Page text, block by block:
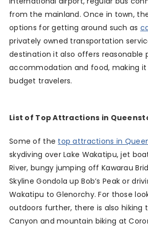
from the mainland. Once in town,
options for getting around such as
privately owned transportation
destination it also offers reasonable
accommodation and food, making
budget travelers.
List of Top Attractions in
Some of the top attractions in
skydiving over Lake Wakatipu, jet
River, bungy jumping off Kawarau
Skyline Gondola up Bob’s Peak or
Wakatipu to Glenorchy. For those
outdoors further, there is also hiking
Canyon and mountain biking at